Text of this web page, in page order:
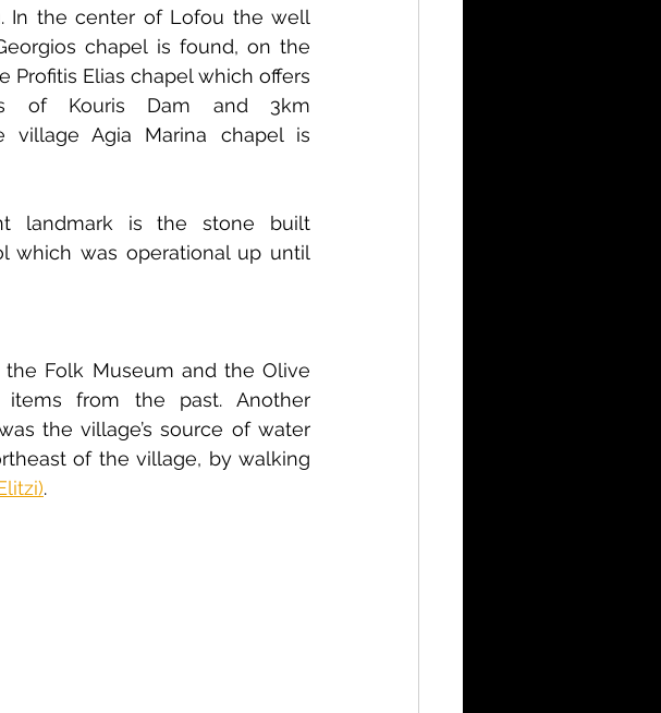
In the center of Lofou the well
chapel is found, on the
Profitis Elias chapel which offers
of Kouris Dam and 3km
village Agia Marina chapel is
landmark is the stone built
which was operational up until
Folk Museum and the Olive
items from the past. Another
the village’s source of water
of the village, by walking
.